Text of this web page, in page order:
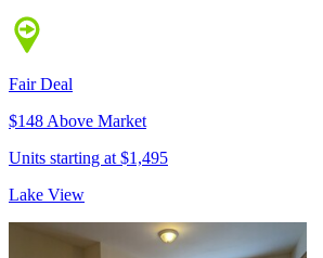
Fair Deal
$148 Above Market
Units starting at $1,495
Lake View